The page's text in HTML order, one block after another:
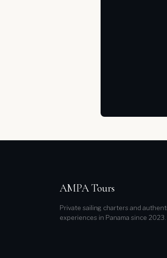
AMPA Tours
Private sailing charters and
experiences in Panama since 2023.